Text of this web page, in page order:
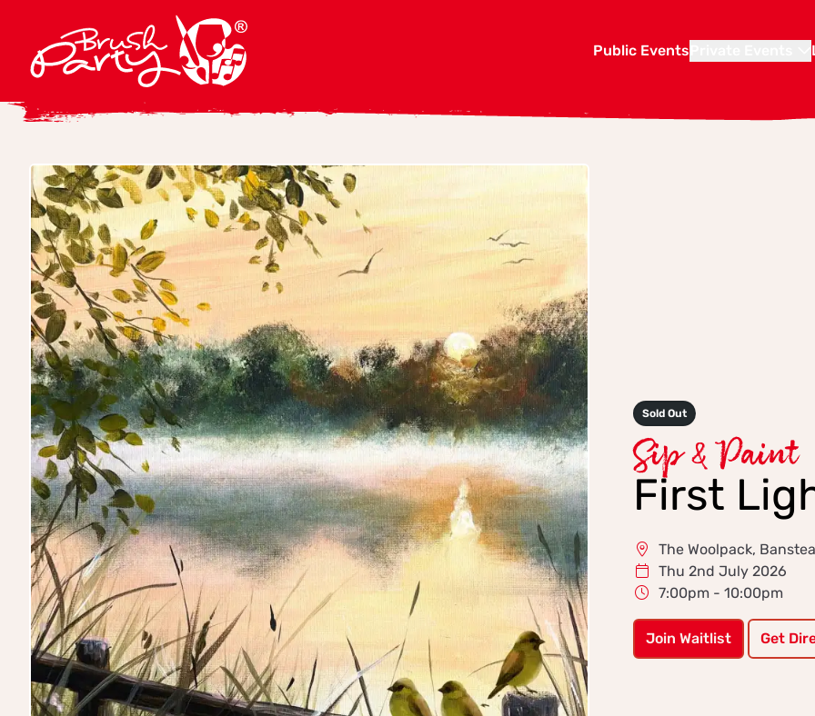
Public Events
Sold Out
Sip & Paint
First
The Woolpack,
Thu 2nd July 2026
7:00pm - 10:00pm
Join Waitlist Get